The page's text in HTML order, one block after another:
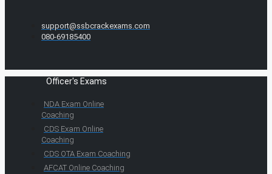
support@ssbcrackexams.com
080-69185400
Officer's Exams
NDA Exam Online
Coaching
CDS Exam Online
Coaching
CDS OTA Exam Coaching
AFCAT Online Coaching